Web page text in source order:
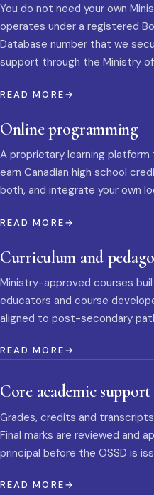
You do not need your own
operates under a registered
Database number that we
support through the Ministry
READ MORE
Online programming
A proprietary learning
earn Canadian high school
both, and integrate your own
READ MORE
Curriculum and
Ministry-approved courses
educators and course
aligned to post-secondary
READ MORE
Core academic support
Grades, credits and
Final marks are reviewed and
principal before the OSSD is
READ MORE